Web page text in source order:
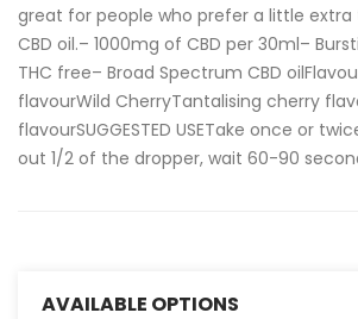
great for people who prefer a little
CBD oil.– 1000mg of CBD per 30ml–
THC free– Broad Spectrum CBD
flavourWild CherryTantalising cherry
flavourSUGGESTED USETake once or
out 1/2 of the dropper, wait 60-90
AVAILABLE OPTIONS